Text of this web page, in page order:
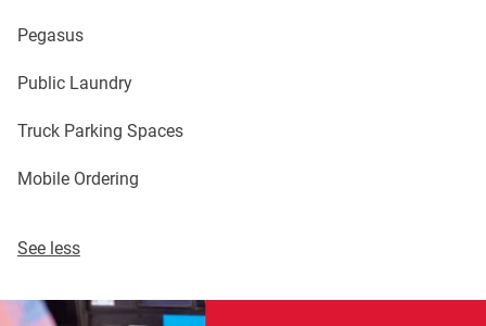
Pegasus
Public Laundry
Truck Parking Spaces
Mobile Ordering
See less